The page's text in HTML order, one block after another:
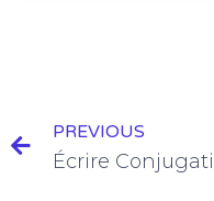
PREVIOUS